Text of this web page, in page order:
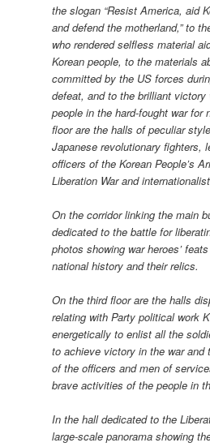
the slogan “Resist America, aid
and defend the motherland,” to
who rendered selfless material
Korean people, to the materials
committed by the US forces
defeat, and to the brilliant
people in the hard-fought war for
floor are the halls of peculiar
Japanese revolutionary fighters,
officers of the Korean People’s
Liberation War and
On the corridor linking the main
dedicated to the battle for
photos showing war heroes’
national history and their relics.
On the third floor are the halls
relating with Party political work
energetically to enlist all the
to achieve victory in the war and
of the officers and men of
brave activities of the people in
In the hall dedicated to the
large-scale panorama showing